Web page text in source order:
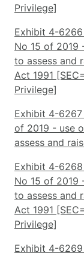
Privilege]
Exhibit 4-6266
No 15 of 2019
to assess and
Act 1991
Privilege]
Exhibit 4-6267
of 2019 - use
assess and
Exhibit 4-6268
No 15 of 2019
to assess and
Act 1991
Privilege]
Exhibit 4-6269